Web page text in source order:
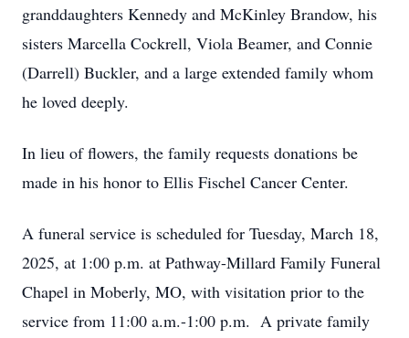
granddaughters Kennedy and McKinley Brandow, his
sisters Marcella Cockrell, Viola Beamer, and Connie
(Darrell) Buckler, and a large extended family whom
he loved deeply.
In lieu of flowers, the family requests donations be
made in his honor to Ellis Fischel Cancer Center.
A funeral service is scheduled for Tuesday, March 18,
2025, at 1:00 p.m. at Pathway-Millard Family Funeral
Chapel in Moberly, MO, with visitation prior to the
service from 11:00 a.m.-1:00 p.m. A private family